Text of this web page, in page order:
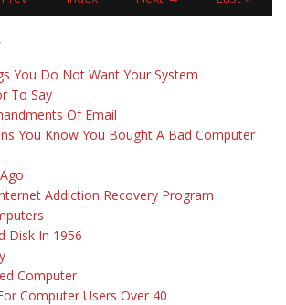
You Do Not Want Your System
To Say
Of Email
You Know You Bought A Bad Computer
Addiction Recovery Program
Disk In 1956
Computer
Computer Users Over 40